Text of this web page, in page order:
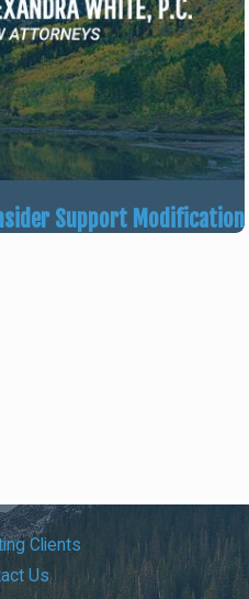
Support Modification
Clients
Us